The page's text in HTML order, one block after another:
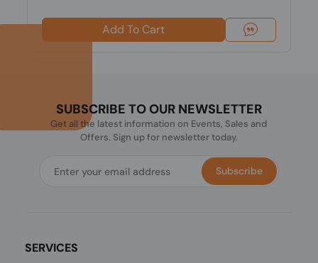
Add To Cart
SUBSCRIBE TO OUR NEWSLETTER
Get all the latest information on Events, Sales and
Offers. Sign up for newsletter today.
Subscribe
SERVICES